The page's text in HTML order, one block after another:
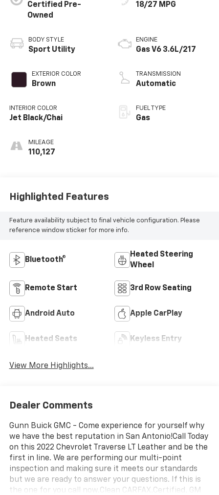
Certified Pre-
Owned
BODY STYLE
Sport Utility
EXTERIOR COLOR
Brown
INTERIOR COLOR
Jet Black/Chai
MILEAGE
110,127
18/27 MPG
ENGINE
Gas V6 3.6L/217
TRANSMISSION
Automatic
FUEL TYPE
Gas
Highlighted Features
Feature availability subject to final vehicle configuration. Please
reference window sticker for more info.
Bluetooth®
Heated Steering
Wheel
Remote Start 3rd Row Seating
Android Auto Apple CarPlay
Heated Seats Keyless Entry
View More Highlights...
Dealer Comments
Gunn Buick GMC - Come experience for yourself why
we have the best reputation in San Antonio!Call Today
on this 2022 Chevrolet Traverse LT Leather and be the
first in line. We are performing our multi-point
inspection and making sure it meets our standards
but we are ready to answer your questions. If this is
the one for you call now.Clean CARFAX.Certified. GM